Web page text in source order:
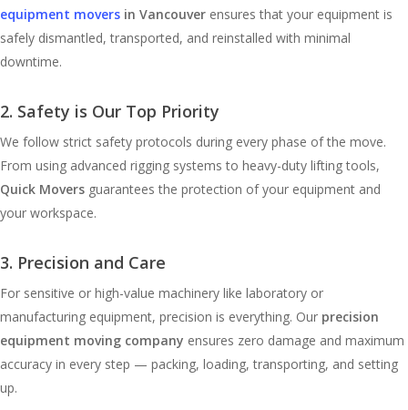
equipment movers in Vancouver ensures that your equipment is
safely dismantled, transported, and reinstalled with minimal
downtime.
2. Safety is Our Top Priority
We follow strict safety protocols during every phase of the move.
From using advanced rigging systems to heavy-duty lifting tools,
Quick Movers guarantees the protection of your equipment and
your workspace.
3. Precision and Care
For sensitive or high-value machinery like laboratory or
manufacturing equipment, precision is everything. Our precision
equipment moving company ensures zero damage and maximum
accuracy in every step — packing, loading, transporting, and setting
up.